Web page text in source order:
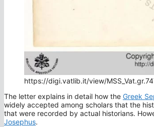
https://digi.vatlib.it/view/
The letter explains in detail how the Greek
widely accepted among scholars that the
that were recorded by actual historians.
Josephus.